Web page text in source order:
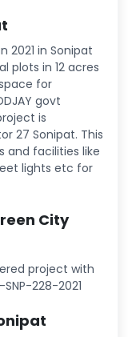
2021 in Sonipat
plots in 12 acres
for
govt
is
27 Sonipat. This
and facilities like
lights etc for
City
project with
228-2021